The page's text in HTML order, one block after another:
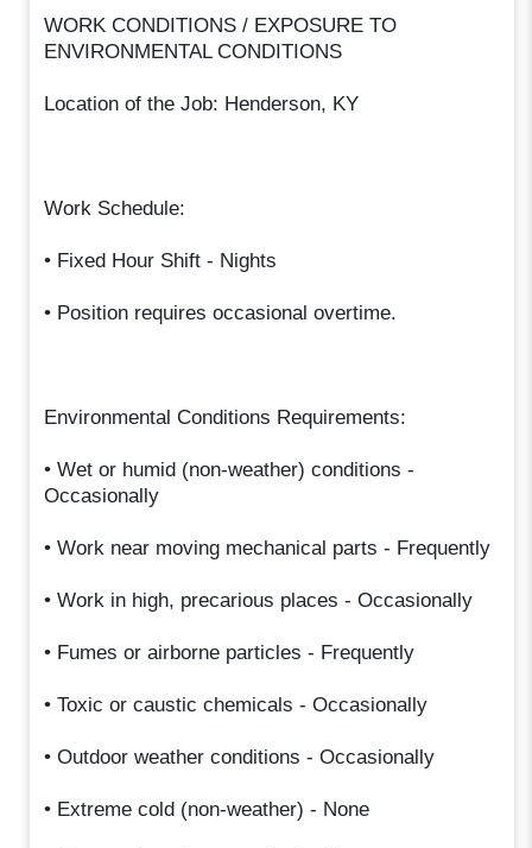
WORK CONDITIONS / EXPOSURE TO
ENVIRONMENTAL CONDITIONS
Location of the Job: Henderson, KY
Work Schedule:
• Fixed Hour Shift - Nights
• Position requires occasional overtime.
Environmental Conditions Requirements:
• Wet or humid (non-weather) conditions -
Occasionally
• Work near moving mechanical parts - Frequently
• Work in high, precarious places - Occasionally
• Fumes or airborne particles - Frequently
• Toxic or caustic chemicals - Occasionally
• Outdoor weather conditions - Occasionally
• Extreme cold (non-weather) - None